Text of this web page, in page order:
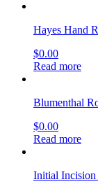
Hayes Hand
$0.00
Read more
Blumenthal
$0.00
Read more
Initial Incision